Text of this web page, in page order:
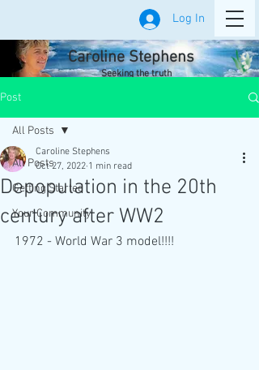
Log In
Caroline Stephens
Seeking the truth
Post
All Posts
Getting Started
Your Community
All Posts
Depopulation in the 20th
century after WW2
Caroline Stephens
Oct 27, 2022 1 min read
1972 - World War 3 model!!!!